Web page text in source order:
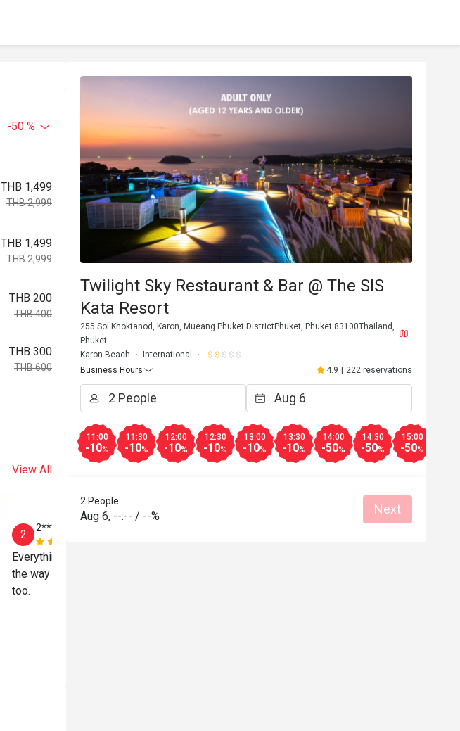
-50 %
THB 1,499
THB 2,999
THB 1,499
THB 2,999
THB 200
THB 400
THB 300
THB 600
View All
2
2*******o
Everything was perfect! High quality food,
the way they serve it, place itself is beautiful
Twilight Sky Restaurant & Bar @ The SIS
Kata Resort
255 Soi Khoktanod, Karon, Mueang Phuket DistrictPhuket, Phuket 83100Thailand,
Phuket
Karon Beach
International
Business Hours
4.9 | 222 reservations
11:00
-10%
11:30
-10%
12:00
-10%
12:30
-10%
13:00
-10%
13:30
-10%
14:00
-50%
14:30
-50%
15:00
-50%
2 People
Aug 6, --:-- / --% Next